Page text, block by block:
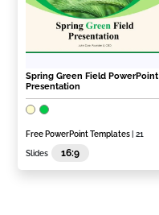
Spring Green Field PowerPoint
Presentation
Free PowerPoint Templates | 21
Slides 16:9